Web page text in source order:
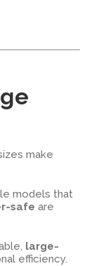
make
models that
safe are
large-
efficiency.